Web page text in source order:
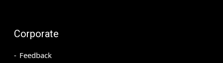
Corporate
Feedback